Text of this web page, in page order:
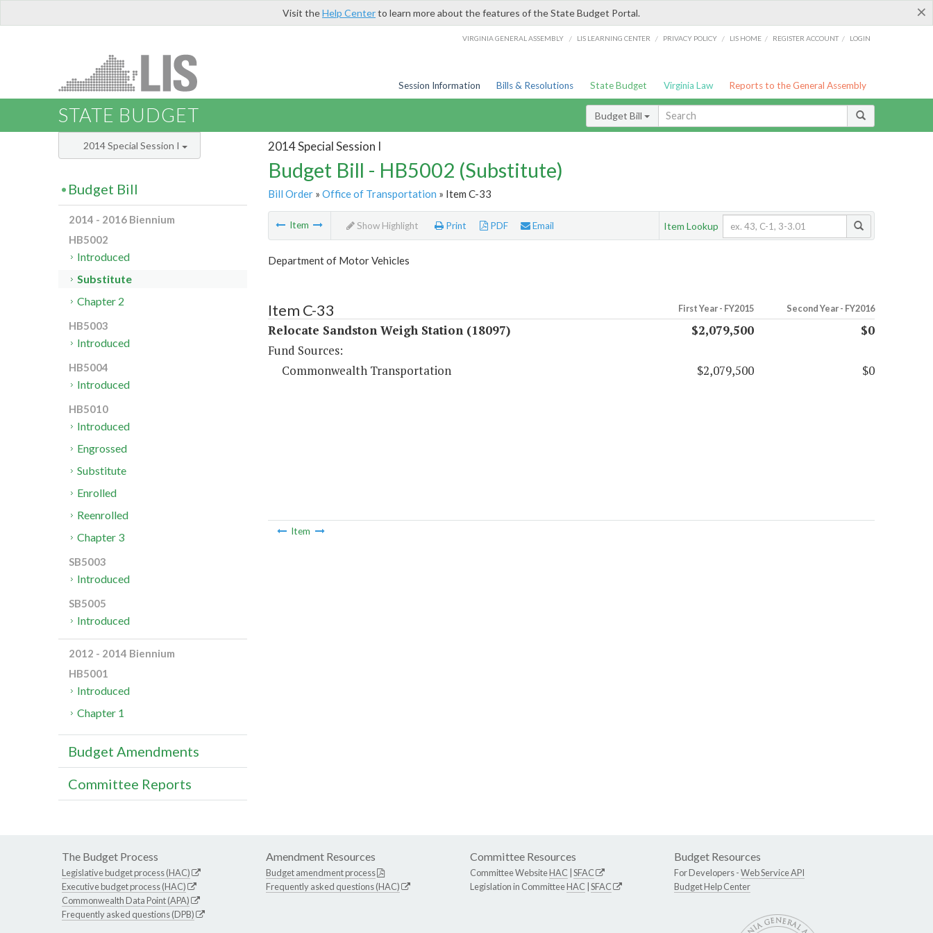
×
Visit theHelp Centerto learn more about the features of the State Budget Portal.
VIRGINIA GENERAL ASSEMBLY / LIS LEARNING CENTER / PRIVACY POLICY / LIS HOME / REGISTER ACCOUNT / LOGIN
Session Information Bills & Resolutions State Budget Virginia Law Reports to the General Assembly
STATE BUDGET Budget Bill
2014 Special Session I
Budget Bill - HB5002 (Substitute)
Bill Order» Office of Transportation » Item C-33
Item Show Highlight Print PDF Email Item Lookup
Department of Motor Vehicles
Item C-33 First Year - FY2015 Second Year - FY2016
Relocate Sandston Weigh Station (18097) $2,079,500
$0
Fund Sources:
Commonwealth Transportation
$2,079,500 $0
Item
2014 Special Session I
Budget Bill
2014 - 2016 Biennium
HB5002
Introduced
Substitute
Chapter 2
HB5003
Introduced
HB5004
Introduced
HB5010
Introduced
Engrossed
Substitute
Enrolled
Reenrolled
Chapter 3
SB5003
Introduced
SB5005
Introduced
2012 - 2014 Biennium
HB5001
Introduced
Chapter 1
Budget Amendments
Committee Reports
The Budget Process
Legislative budget process (HAC)
Executive budget process (HAC)
Commonwealth Data Point (APA)
Frequently asked questions (DPB)
Amendment Resources
Budget amendment process
Frequently asked questions (HAC)
Committee Resources
Committee WebsiteHAC SFAC
Legislation in CommitteeHAC SFAC
Budget Resources
For Developers -Web Service API
Budget Help Center